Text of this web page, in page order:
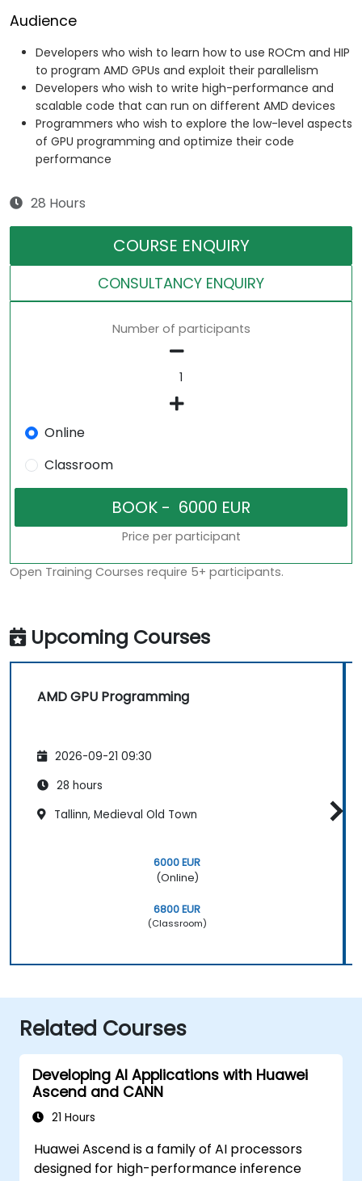
Audience
Developers who wish to learn how to use ROCm and HIP
to program AMD GPUs and exploit their parallelism
Developers who wish to write high-performance and
scalable code that can run on different AMD devices
Programmers who wish to explore the low-level aspects
of GPU programming and optimize their code
performance
28 Hours
COURSE ENQUIRY
CONSULTANCY ENQUIRY
Number of participants
Online
Classroom
Price per participant
Open Training Courses require 5+ participants.
Upcoming Courses
AMD GPU Programming
2026-09-21 09:30
28 hours
Tallinn, Medieval Old Town
6000 EUR
(Online)
6800 EUR
(Classroom)
Related Courses
Developing AI Applications with Huawei
Ascend and CANN
21 Hours
Huawei Ascend is a family of AI processors
designed for high-performance inference